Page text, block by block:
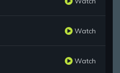
Watch
Watch